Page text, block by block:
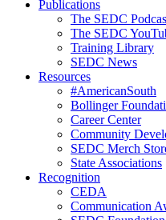
Publications
The SEDC
The SEDC
Training Library
SEDC News
Resources
#AmericanSouth
Bollinger
Career Center
Community
SEDC Merch
State Associations
Recognition
CEDA
Communication